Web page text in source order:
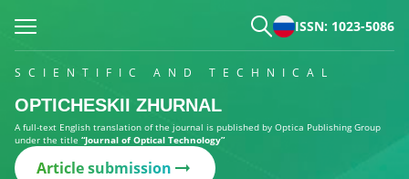
ISSN: 1023-5086
SCIENTIFIC AND TECHNICAL
OPTICHESKII ZHURNAL
A full-text English translation of the journal is published by Optica Publishing Group
under the title “Journal of Optical Technology”
Article submission